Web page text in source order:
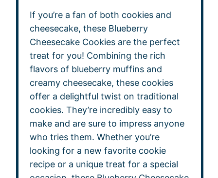
If you’re a fan of both cookies and
cheesecake, these Blueberry
Cheesecake Cookies are the perfect
treat for you! Combining the rich
flavors of blueberry muffins and
creamy cheesecake, these cookies
offer a delightful twist on traditional
cookies. They’re incredibly easy to
make and are sure to impress anyone
who tries them. Whether you’re
looking for a new favorite cookie
recipe or a unique treat for a special